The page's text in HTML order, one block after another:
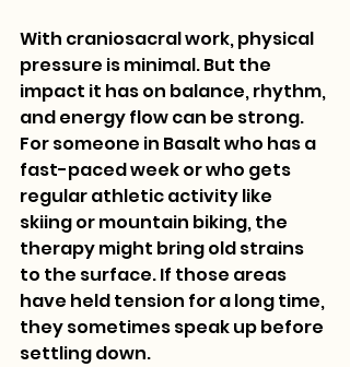
With craniosacral work, physical
pressure is minimal. But the
impact it has on balance, rhythm,
and energy flow can be strong.
For someone in Basalt who has a
fast-paced week or who gets
regular athletic activity like
skiing or mountain biking, the
therapy might bring old strains
to the surface. If those areas
have held tension for a long time,
they sometimes speak up before
settling down.